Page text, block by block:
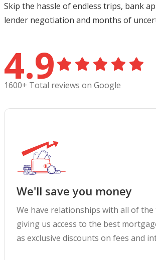
Skip the hassle of endless trips, bank
lender negotiation and months of
4.9
1600+ Total reviews on Google
We'll save you money
We have relationships with all of the
giving us access to the best
as exclusive discounts on fees and